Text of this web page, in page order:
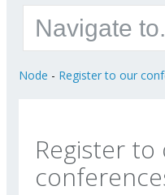
Node - Register to our
Register to